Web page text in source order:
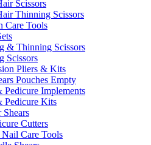
Scissors
Thinning Scissors
Care Tools
& Thinning Scissors
Scissors
Pliers & Kits
Pouches Empty
Pedicure Implements
Pedicure Kits
Cutters
Care Tools